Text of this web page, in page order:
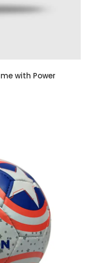
with Power